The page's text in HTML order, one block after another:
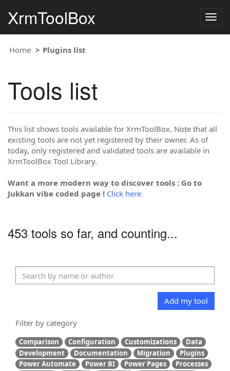
XrmToolBox
Home Plugins list
Tools list
This list shows tools available for XrmToolBox. Note that all
existing tools are not yet registered by their owner. As of
today, only registered and validated tools are available in
XrmToolBox Tool Library.
Want a more modern way to discover tools : Go to
Jukkan vibe coded page ! Click here
453 tools so far, and counting...
Add my tool
Filter by category
Comparison Configuration Customizations
Data
Development
Documentation Migration
Plugins
Power Automate
Power BI Power Pages
Processes